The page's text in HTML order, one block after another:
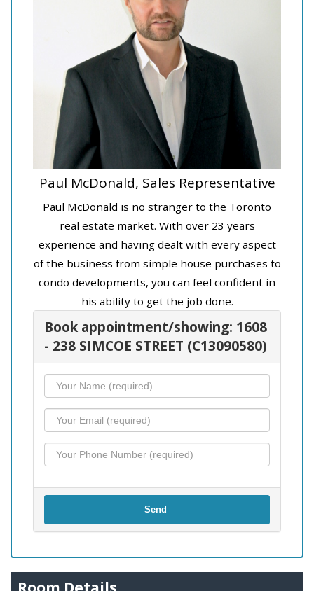
Paul McDonald, Sales Representative
Paul McDonald is no stranger to the Toronto
real estate market. With over 23 years
experience and having dealt with every aspect
of the business from simple house purchases to
condo developments, you can feel confident in
his ability to get the job done.
Book appointment/showing: 1608
- 238 SIMCOE STREET (C13090580)
Send